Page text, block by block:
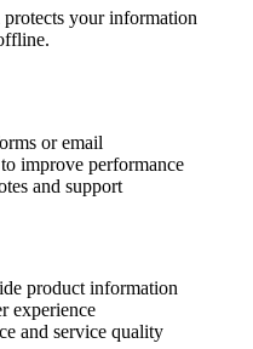
your information
or email
improve performance
and support
product information
experience
and service quality